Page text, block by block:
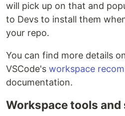
will pick up on that and
to Devs to install them
your repo.
You can find more details
VSCode's workspace
documentation.
Workspace tools